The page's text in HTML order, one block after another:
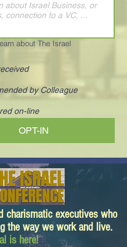
about The Israel
by Colleague
on-line
OPT-IN
charismatic executives who
the way we work and live.
is here!